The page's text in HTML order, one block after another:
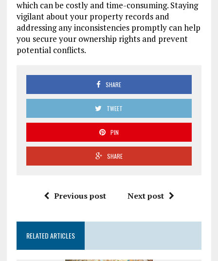
which can be costly and time-consuming. Staying
vigilant about your property records and
addressing any inconsistencies promptly can help
you secure your ownership rights and prevent
potential conflicts.
SHARE
TWEET
PIN
SHARE
Previous post Next post
RELATED ARTICLES